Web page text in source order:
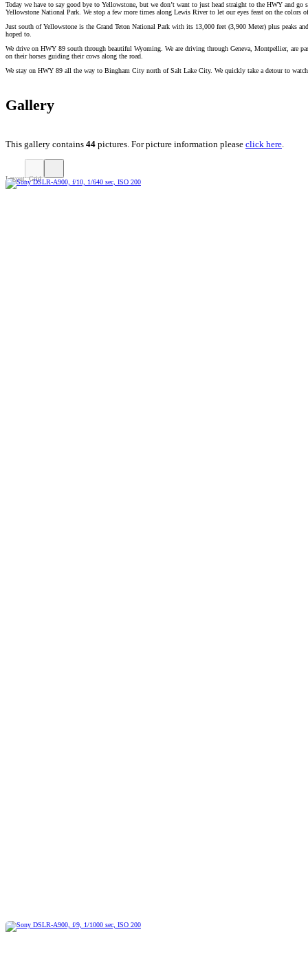
Today we have to say good bye to Yellowstone, but we don’t want to just head straight to the HWY and
Yellowstone National Park. We stop a few more times along Lewis River to let our eyes feast on the colors
Just south of Yellowstone is the Grand Teton National Park with its 13,000 feet (3,900 Meter) plus peaks
hoped to.
We drive on HWY 89 south through beautiful Wyoming. We are driving through Geneva, Montpellier, are
on their horses guiding their cows along the road.
We stay on HWY 89 all the way to Bingham City north of Salt Lake City. We quickly take a detour to
Gallery
This gallery contains 44 pictures. For picture information please click here